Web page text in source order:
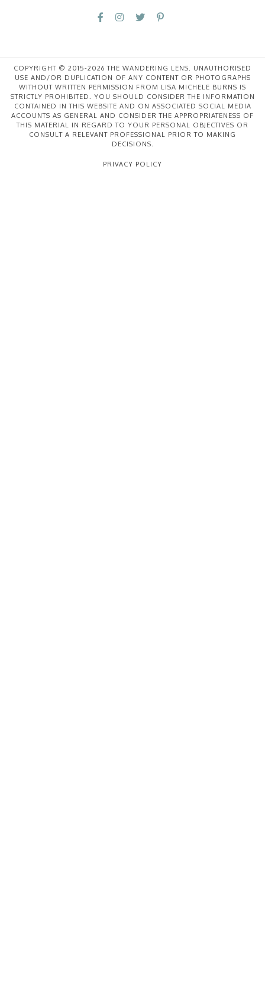
COPYRIGHT © 2015-2026 THE WANDERING LENS. UNAUTHORISED
USE AND/OR DUPLICATION OF ANY CONTENT OR PHOTOGRAPHS
WITHOUT WRITTEN PERMISSION FROM LISA MICHELE BURNS IS
STRICTLY PROHIBITED. YOU SHOULD CONSIDER THE INFORMATION
CONTAINED IN THIS WEBSITE AND ON ASSOCIATED SOCIAL MEDIA
ACCOUNTS AS GENERAL AND CONSIDER THE APPROPRIATENESS OF
THIS MATERIAL IN REGARD TO YOUR PERSONAL OBJECTIVES OR
CONSULT A RELEVANT PROFESSIONAL PRIOR TO MAKING
DECISIONS.
PRIVACY POLICY